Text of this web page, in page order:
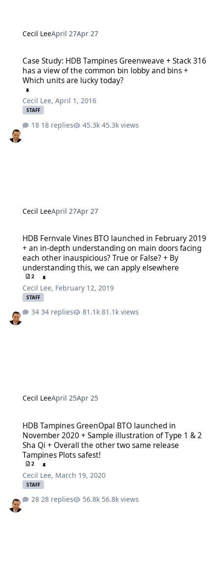
Cecil LeeApril 27Apr 27
Case Study: HDB Tampines Greenweave + Stack 316
has a view of the common bin lobby and bins +
Which units are lucky today?
Cecil Lee,April 1, 2016
STAFF
18 replies 45.3k views
Cecil LeeApril 27Apr 27
HDB Fernvale Vines BTO launched in February 2019
+ an in-depth understanding on main doors facing
each other inauspicious? True or False? + By
understanding this, we can apply elsewhere
2
Cecil Lee, February 12, 2019
STAFF
34 replies 81.1k views
Cecil LeeApril 25Apr 25
HDB Tampines GreenOpal BTO launched in
November 2020 + Sample illustration of Type 1 & 2
Sha Qi + Overall the other two same release
Tampines Plots safest!
2
Cecil Lee, March 19, 2020
STAFF
28 replies 56.8k views